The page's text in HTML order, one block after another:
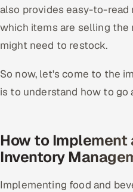
also provides easy-to-
which items are selling the
might need to restock.
So now, let's come to the
is to understand how to go
How to Implement
Inventory
Implementing food and